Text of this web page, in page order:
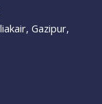
Gazipur,